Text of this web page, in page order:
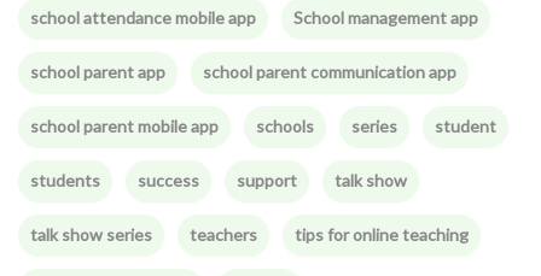
school attendance mobile app School management app
school parent app school parent communication app
school parent mobile app schools series student
students success support talk show
talk show series teachers tips for online teaching